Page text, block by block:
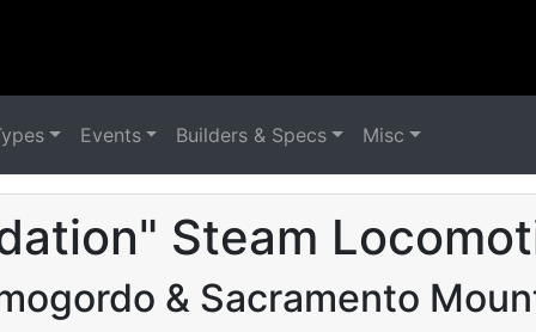
Events Builders & Specs Misc
Steam
& Sacramento